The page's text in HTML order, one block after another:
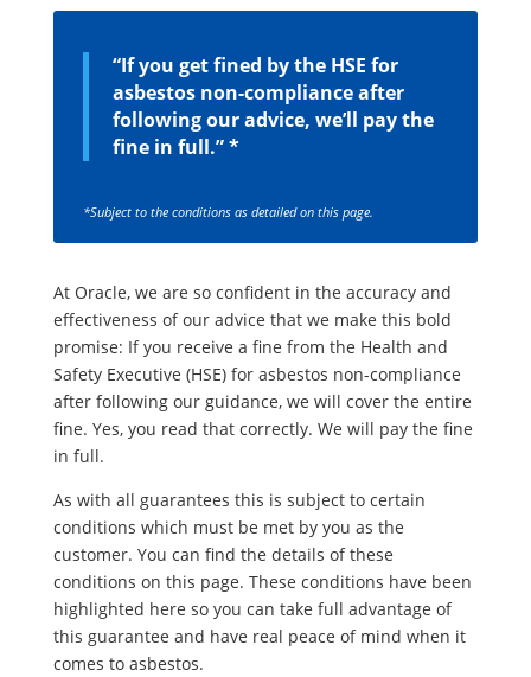
“If you get fined by the HSE for
asbestos non-compliance after
following our advice, we’ll pay the
fine in full.” *
*Subject to the conditions as detailed on this page.
At Oracle, we are so confident in the accuracy and
effectiveness of our advice that we make this bold
promise: If you receive a fine from the Health and
Safety Executive (HSE) for asbestos non-compliance
after following our guidance, we will cover the entire
fine. Yes, you read that correctly. We will pay the fine
in full.
As with all guarantees this is subject to certain
conditions which must be met by you as the
customer. You can find the details of these
conditions on this page. These conditions have been
highlighted here so you can take full advantage of
this guarantee and have real peace of mind when it
comes to asbestos.